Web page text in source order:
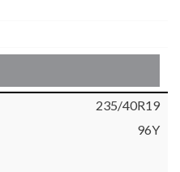
235/40R19
96Y